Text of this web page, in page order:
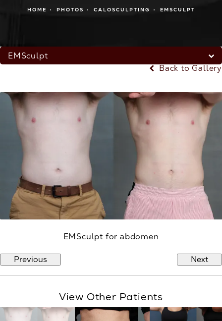
HOME PHOTOS CALOSCULPTING EMSCULPT
EMSculpt
Back to Gallery
EMSculpt for abdomen
Previous Next
View Other Patients